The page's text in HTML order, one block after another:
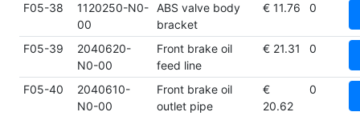
F05-38
1120250-N0-
00
ABS valve body
bracket
€ 11.76 0
F05-39
2040620-
N0-00
Front brake oil
feed line
€ 21.31 0
F05-40
2040610-
N0-00
Front brake oil
outlet pipe
€
20.62
0